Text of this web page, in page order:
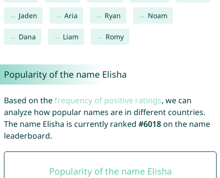
Jaden Aria Ryan Noam
Dana Liam Romy
Popularity of the name Elisha
Based on thefrequency of positive ratings, we can
analyze how popular names are in different countries.
The name Elisha is currently ranked #6018on the name
leaderboard.